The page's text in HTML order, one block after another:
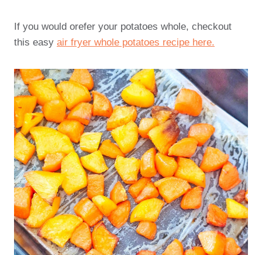
If you would orefer your potatoes whole, checkout
this easy air fryer whole potatoes recipe here.